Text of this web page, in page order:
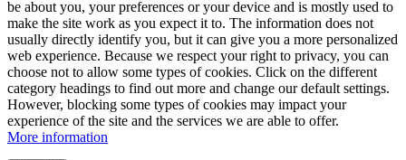
be about you, your preferences or your device and is mostly used to
make the site work as you expect it to. The information does not
usually directly identify you, but it can give you a more personalized
web experience. Because we respect your right to privacy, you can
choose not to allow some types of cookies. Click on the different
category headings to find out more and change our default settings.
However, blocking some types of cookies may impact your
experience of the site and the services we are able to offer.
More information